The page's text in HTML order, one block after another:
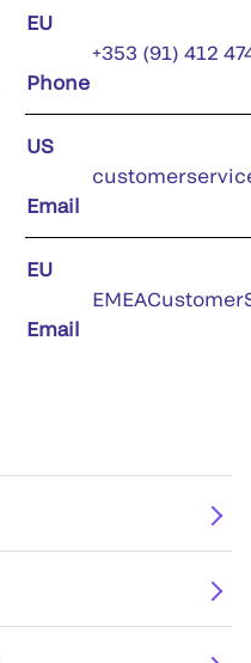
EU
Phone
+353 (91) 412
US
Email
EU
Email